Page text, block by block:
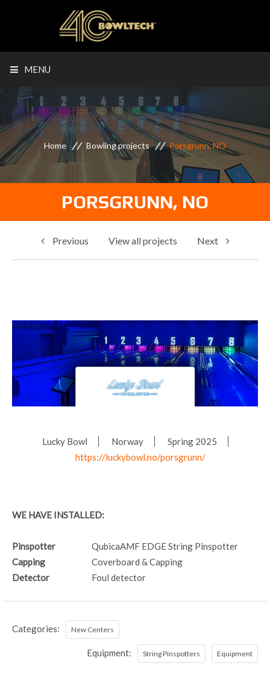
MENU
Home Bowling projects Porsgrunn, NO
PORSGRUNN, NO
Previous View all projects Next
Lucky Bowl Norway
Spring 2025
https://luckybowl.no/porsgrunn/
WE HAVE INSTALLED:
Pinspotter QubicaAMF EDGE String Pinspotter
Capping
Coverboard & Capping
Detector
Foul detector
Categories: New Centers
Equipment: String Pinspotters Equipment